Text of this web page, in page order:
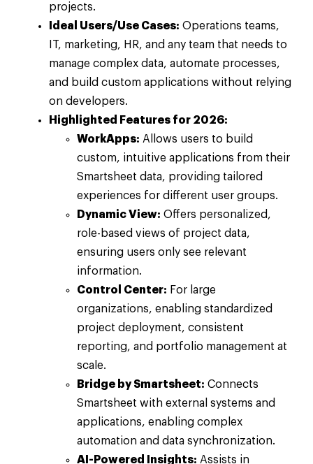
projects.
Ideal Users/Use Cases: Operations teams,
IT, marketing, HR, and any team that needs to
manage complex data, automate processes,
and build custom applications without relying
on developers.
Highlighted Features for 2026:
WorkApps: Allows users to build
custom, intuitive applications from their
Smartsheet data, providing tailored
experiences for different user groups.
Dynamic View: Offers personalized,
role-based views of project data,
ensuring users only see relevant
information.
Control Center: For large
organizations, enabling standardized
project deployment, consistent
reporting, and portfolio management at
scale.
Bridge by Smartsheet: Connects
Smartsheet with external systems and
applications, enabling complex
automation and data synchronization.
AI-Powered Insights: Assists in